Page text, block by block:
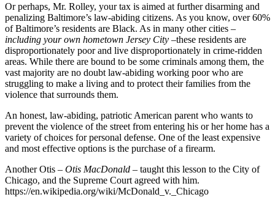
Or perhaps, Mr. Rolley, your tax is aimed at further disarming and
penalizing Baltimore’s law-abiding citizens. As you know, over 60%
of Baltimore’s residents are Black. As in many other cities –
including your own hometown Jersey City –these residents are
disproportionately poor and live disproportionately in crime-ridden
areas. While there are bound to be some criminals among them, the
vast majority are no doubt law-abiding working poor who are
struggling to make a living and to protect their families from the
violence that surrounds them.
An honest, law-abiding, patriotic American parent who wants to
prevent the violence of the street from entering his or her home has a
variety of choices for personal defense. One of the least expensive
and most effective options is the purchase of a firearm.
Another Otis – Otis MacDonald – taught this lesson to the City of
Chicago, and the Supreme Court agreed with him.
https://en.wikipedia.org/wiki/McDonald_v._Chicago